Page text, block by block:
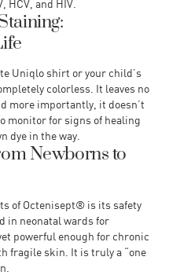
HCV, and HIV.
Uniqlo shirt or your child’s
colorless. It leaves no
more importantly, it doesn’t
monitor for signs of healing
dye in the way.
Newborns to
of Octenisept® is its safety
in neonatal wards for
powerful enough for chronic
fragile skin. It is truly a “one